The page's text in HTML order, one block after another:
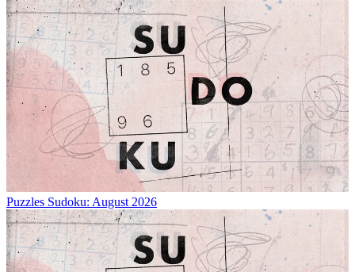
Puzzles Sudoku: August 2026